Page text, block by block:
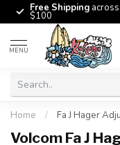
Free Shipping
$100
MENU
Home / Fa J Hager
Volcom Fa J